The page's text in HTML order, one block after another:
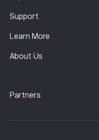
Support
Learn More
About Us
Partners